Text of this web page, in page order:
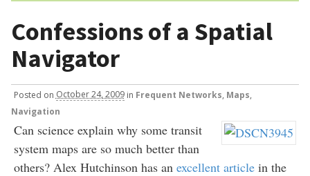
Confessions of a Spatial
Navigator
Posted on October 24, 2009 in Frequent Networks Maps
Navigation
Can science explain why some transit
system maps are so much better than
others? Alex Hutchinson has an excellent articlein the